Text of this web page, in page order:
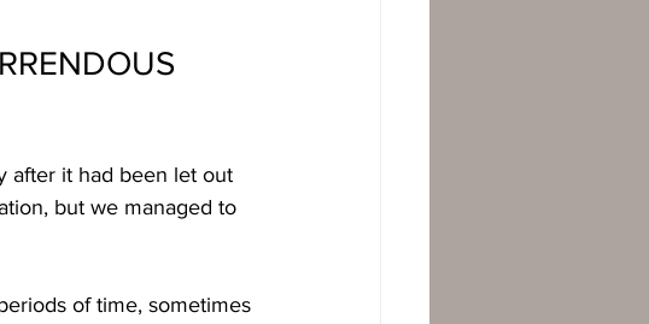
after it had been let out
but we managed to
of time, sometimes